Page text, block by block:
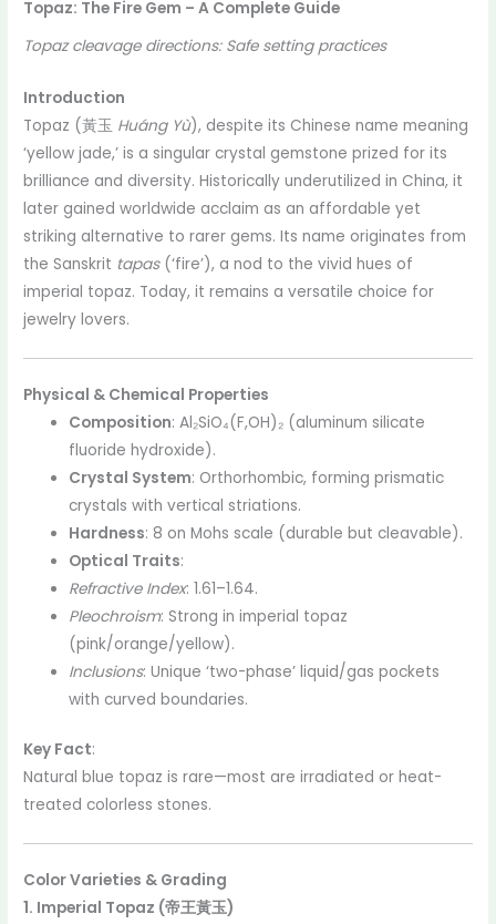
Topaz: The Fire Gem – A Complete Guide
Topaz cleavage directions: Safe setting practices
Introduction
Topaz (黃玉 Huáng Yù), despite its Chinese name meaning
‘yellow jade,’ is a singular crystal gemstone prized for its
brilliance and diversity. Historically underutilized in China, it
later gained worldwide acclaim as an affordable yet
striking alternative to rarer gems. Its name originates from
the Sanskrit tapas(‘fire’), a nod to the vivid hues of
imperial topaz. Today, it remains a versatile choice for
jewelry lovers.
Physical & Chemical Properties
Composition: Al₂SiO₄(F,OH)₂ (aluminum silicate
fluoride hydroxide).
Crystal System: Orthorhombic, forming prismatic
crystals with vertical striations.
Hardness: 8 on Mohs scale (durable but cleavable).
Optical Traits:
Refractive Index: 1.61–1.64.
Pleochroism: Strong in imperial topaz
(pink/orange/yellow).
Inclusions: Unique ‘two-phase’ liquid/gas pockets
with curved boundaries.
Key Fact:
Natural blue topaz is rare—most are irradiated or heat-
treated colorless stones.
Color Varieties & Grading
1. Imperial Topaz (帝王黃玉)